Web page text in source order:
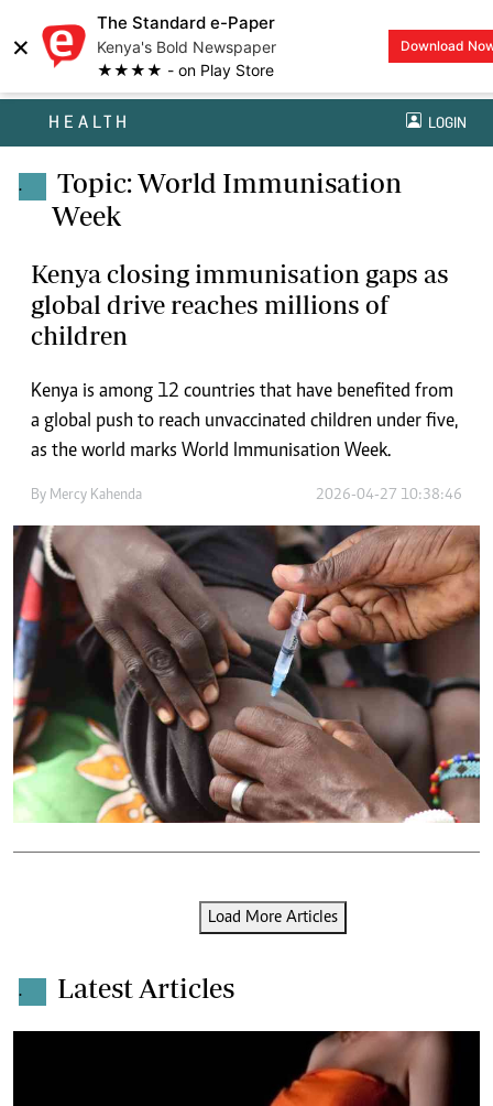
×
The Standard e-Paper
Kenya's Bold Newspaper
★★★★ - on Play Store
Download
HEALTH LOGIN
.
Topic: World Immunisation
Week
Kenya closing immunisation gaps as
global drive reaches millions of
children
Kenya is among 12 countries that have benefited from
a global push to reach unvaccinated children under five,
as the world marks World Immunisation Week.
By Mercy Kahenda 2026-04-27 10:38:46
Load More Articles
. Latest Articles